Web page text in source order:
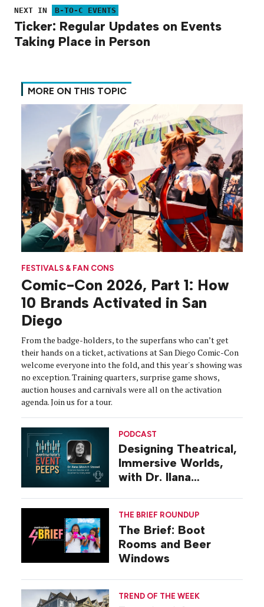
NEXT IN B-TO-C EVENTS
Ticker: Regular Updates on Events
Taking Place in Person
MORE ON THIS TOPIC
FESTIVALS & FAN CONS
Comic-Con 2026, Part 1: How
10 Brands Activated in San
Diego
From the badge-holders, to the superfans who can’t get
their hands on a ticket, activations at San Diego Comic-Con
welcome everyone into the fold, and this year's showing was
no exception. Training quarters, surprise game shows,
auction houses and carnivals were all on the activation
agenda. Join us for a tour.
PODCAST
Designing Theatrical,
Immersive Worlds,
with Dr. Ilana
THE BRIEF ROUNDUP
The Brief: Boot
Rooms and Beer
Windows
TREND OF THE WEEK